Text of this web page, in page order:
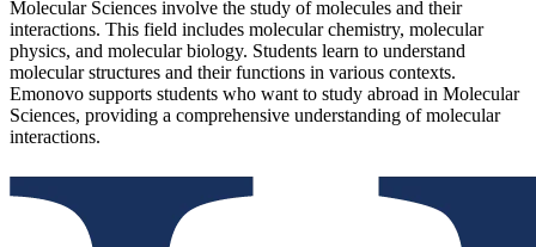
Molecular Sciences involve the study of molecules and their
interactions. This field includes molecular chemistry, molecular
physics, and molecular biology. Students learn to understand
molecular structures and their functions in various contexts.
Emonovo supports students who want to study abroad in Molecular
Sciences, providing a comprehensive understanding of molecular
interactions.